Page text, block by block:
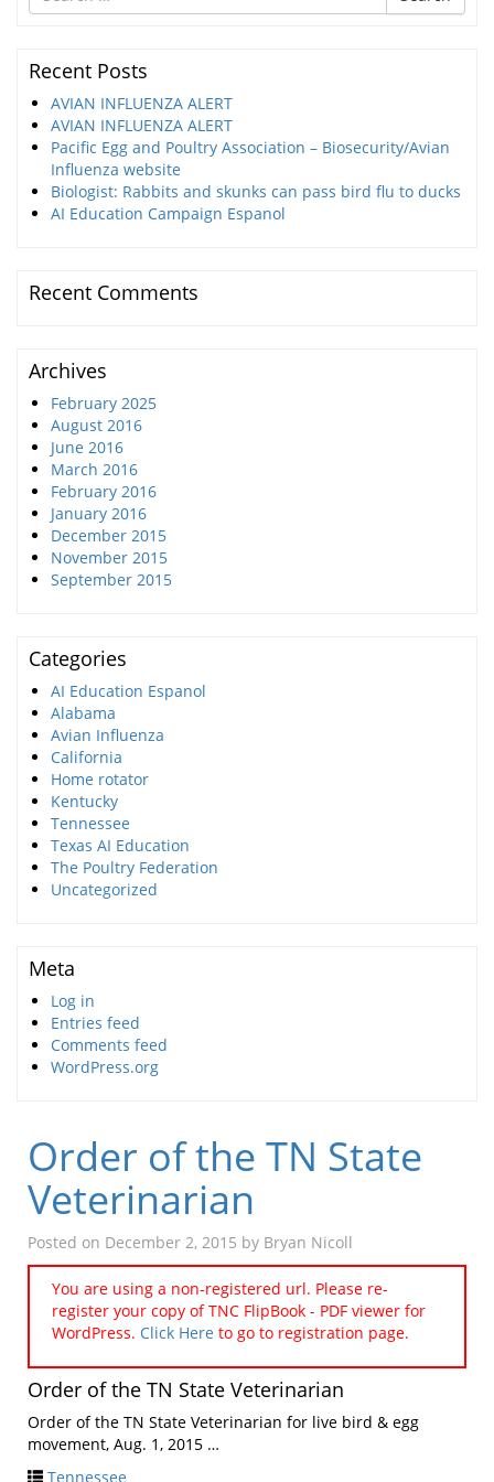
for
Recent Posts
AVIAN INFLUENZA ALERT
AVIAN INFLUENZA ALERT
Pacific Egg and Poultry Association – Biosecurity/Avian
Influenza website
Biologist: Rabbits and skunks can pass bird flu to ducks
AI Education Campaign Espanol
Recent Comments
Archives
February 2025
August 2016
June 2016
March 2016
February 2016
January 2016
December 2015
November 2015
September 2015
Categories
AI Education Espanol
Alabama
Avian Influenza
California
Home rotator
Kentucky
Tennessee
Texas AI Education
The Poultry Federation
Uncategorized
Meta
Log in
Entries feed
Comments feed
WordPress.org
Order of the TN State
Veterinarian
Posted on December 2, 2015 by Bryan Nicoll
You are using a non-registered url. Please re-
register your copy of TNC FlipBook - PDF viewer for
WordPress. Click Here to go to registration page.
Order of the TN State Veterinarian
Order of the TN State Veterinarian for live bird & egg
movement, Aug. 1, 2015 …
Tennessee